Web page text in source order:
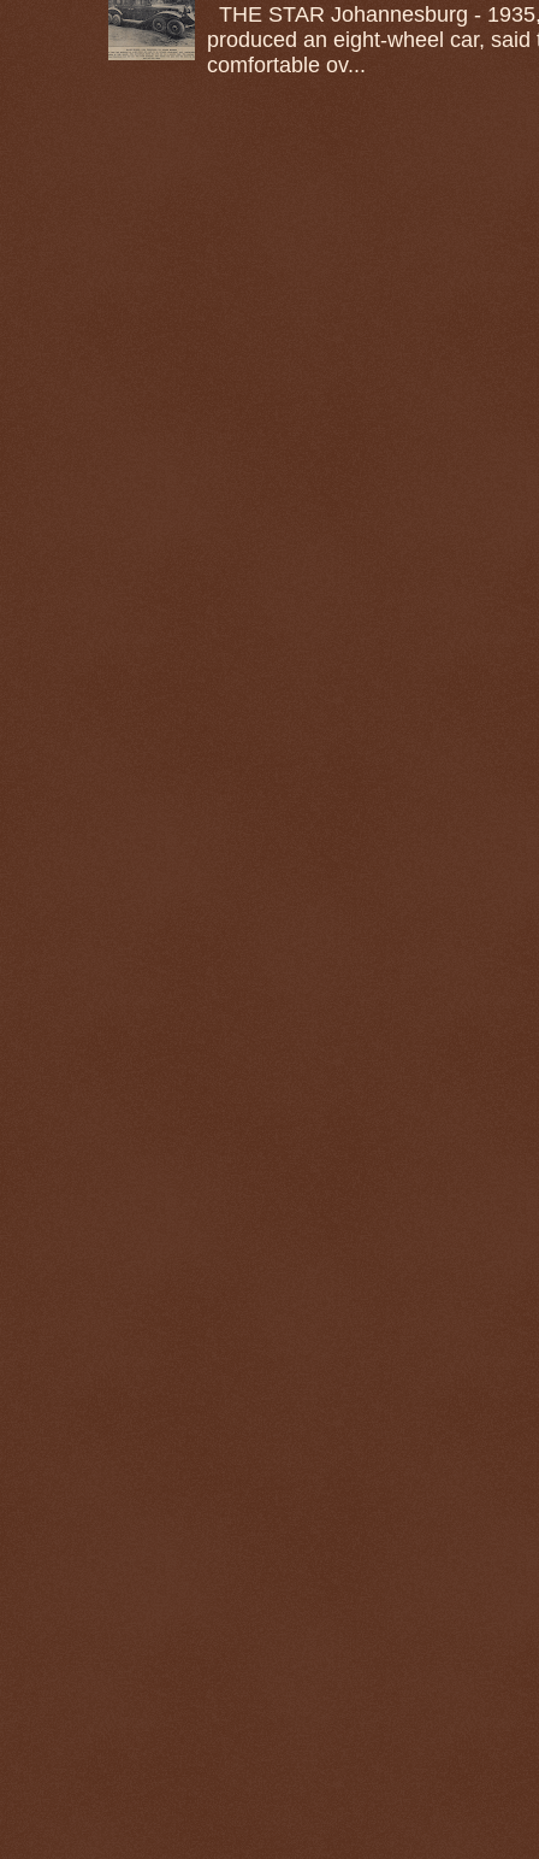
THE STAR Johannesburg -
produced an eight-wheel car,
comfortable ov...